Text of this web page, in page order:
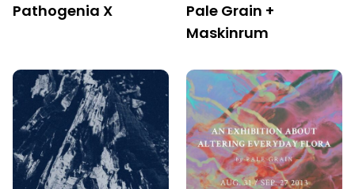
Pathogenia X
Pale Grain +
Maskinrum